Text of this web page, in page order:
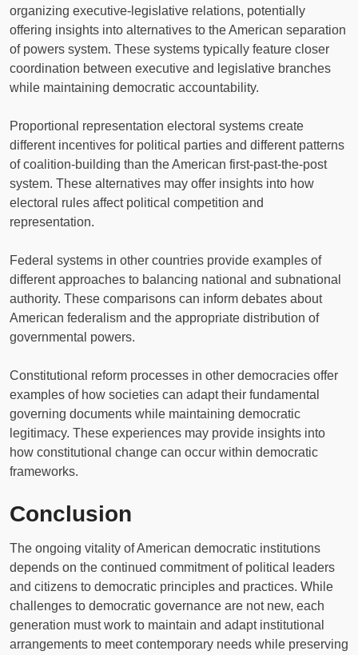
organizing executive-legislative relations, potentially
offering insights into alternatives to the American separation
of powers system. These systems typically feature closer
coordination between executive and legislative branches
while maintaining democratic accountability.
Proportional representation electoral systems create
different incentives for political parties and different patterns
of coalition-building than the American first-past-the-post
system. These alternatives may offer insights into how
electoral rules affect political competition and
representation.
Federal systems in other countries provide examples of
different approaches to balancing national and subnational
authority. These comparisons can inform debates about
American federalism and the appropriate distribution of
governmental powers.
Constitutional reform processes in other democracies offer
examples of how societies can adapt their fundamental
governing documents while maintaining democratic
legitimacy. These experiences may provide insights into
how constitutional change can occur within democratic
frameworks.
Conclusion
The ongoing vitality of American democratic institutions
depends on the continued commitment of political leaders
and citizens to democratic principles and practices. While
challenges to democratic governance are not new, each
generation must work to maintain and adapt institutional
arrangements to meet contemporary needs while preserving